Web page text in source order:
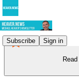
Subscribe Sign in